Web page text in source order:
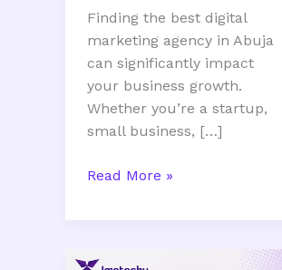
Finding the best digital
marketing agency in Abuja
can significantly impact
your business growth.
Whether you’re a startup,
small business, […]
Read More »
How